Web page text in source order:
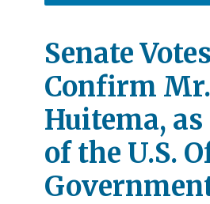
Senate
Confirm
Huitema,
of the U.S.